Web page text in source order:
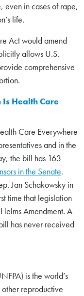
even in cases of rape,
life.
Act would amend
allows U.S.
comprehensive
Is Health Care
Care Everywhere
and in the
the bill has 163
in the Senate.
Jan Schakowsky in
time that legislation
Amendment. A
has never received
is the world’s
reproductive